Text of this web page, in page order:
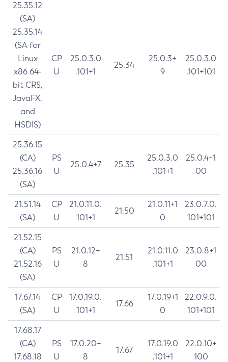
25.35.12
(SA)
25.35.14
(SA for
Linux
x86 64-
bit CRS,
JavaFX,
and
HSDIS)
CP
U
25.0.3.0
.101+1
25.34
25.0.3+
9
25.0.3.0
.101+101
25.36.15
(CA)
25.36.16
(SA)
PS
U
25.0.4+7 25.35
25.0.3.0
.101+1
25.0.4+1
00
21.51.14
(SA)
CP
U
21.0.11.0.
101+1
21.50
21.0.11+1
0
23.0.7.0.
101+101
21.52.15
(CA)
21.52.16
(SA)
PS
U
21.0.12+
8
21.51
21.0.11.0
.101+1
23.0.8+1
00
17.67.14
(SA)
CP
U
17.0.19.0.
101+1
17.66
17.0.19+1
0
22.0.9.0.
101+101
17.68.17
(CA)
17.68.18
PS
U
17.0.20+
8
17.67
17.0.19.0
.101+1
22.0.10+
100